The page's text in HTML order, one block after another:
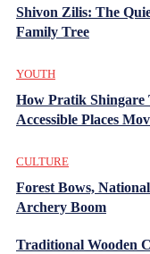
Shivon Zilis: The
Family Tree
YOUTH
How Pratik Shingare
Accessible Places
CULTURE
Forest Bows,
Archery Boom
Traditional Wooden